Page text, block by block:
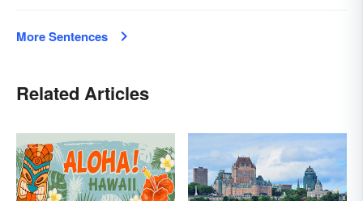
More Sentences
Related Articles